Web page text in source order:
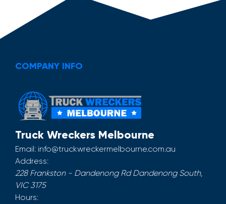
COMPANY INFO
Truck Wreckers Melbourne
Email: info@truckwreckermelbourne.com.au
Address:
228 Frankston - Dandenong Rd Dandenong South,
VIC 3175
Hours: